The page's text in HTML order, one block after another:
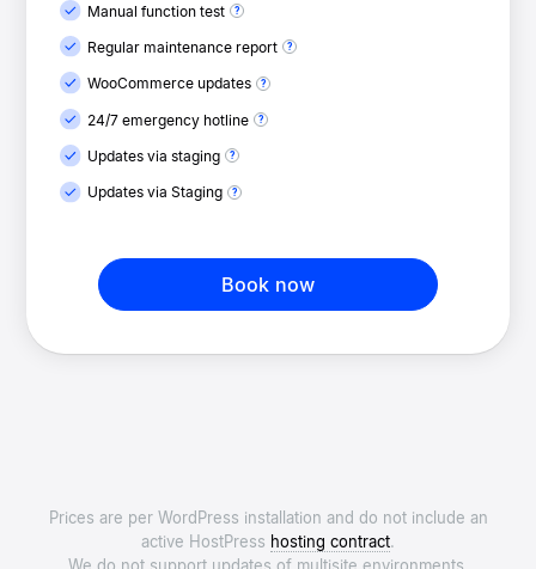
Manual function test
Regular maintenance report
WooCommerce updates
24/7 emergency hotline
Updates via staging
Updates via Staging
Book now
Prices are per WordPress installation and do not include an
active HostPress hosting contract.